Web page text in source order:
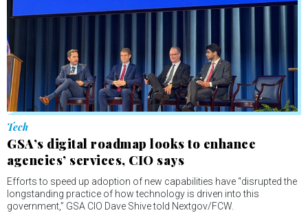
Tech
GSA’s digital roadmap looks to enhance
agencies’ services, CIO says
Efforts to speed up adoption of new capabilities have “disrupted the
longstanding practice of how technology is driven into this
government,” GSA CIO Dave Shive told Nextgov/FCW.